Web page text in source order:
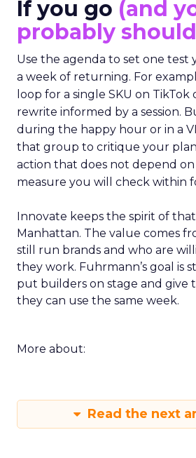
If you go (and
probably
Use the agenda to set one
a week of returning. For
loop for a single SKU on
rewrite informed by a session.
during the happy hour or in a
that group to critique your
action that does not depend
measure you will check within
Innovate keeps the spirit of
Manhattan. The value comes
still run brands and who are
they work. Fuhrmann’s goal is
put builders on stage and give
they can use the same week.
More about:
Read the next